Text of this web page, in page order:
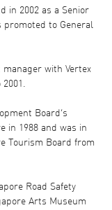
in 2002 as a Senior
promoted to General
with Vertex
Board’s
in 1988 and was in
Tourism Board from
Road Safety
Arts Museum